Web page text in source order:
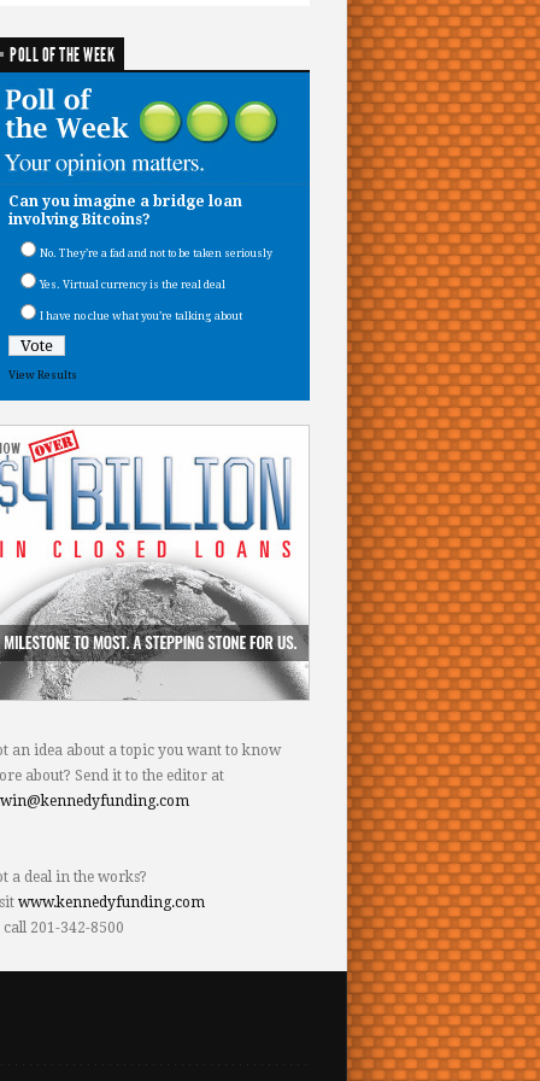
POLL OF THE WEEK
Can you imagine a bridge loan
involving Bitcoins?
No. They’re a fad and not to be taken seriously
Yes. Virtual currency is the real deal
I have no clue what you’re talking about
View Results
an idea about a topic you want to know
about? Send it to the editor at
a deal in the works?
www.kennedyfunding.com
201-342-8500